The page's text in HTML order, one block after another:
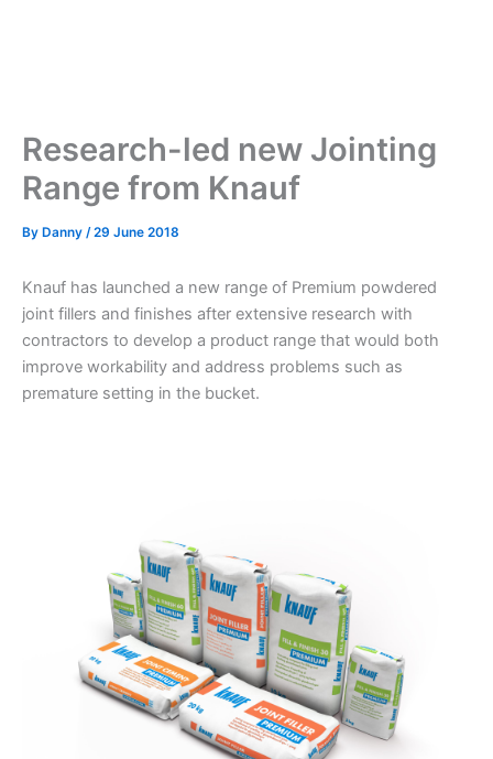
Research-led new Jointing
Range from Knauf
By Danny /29 June 2018
Knauf has launched a new range of Premium powdered
joint fillers and finishes after extensive research with
contractors to develop a product range that would both
improve workability and address problems such as
premature setting in the bucket.